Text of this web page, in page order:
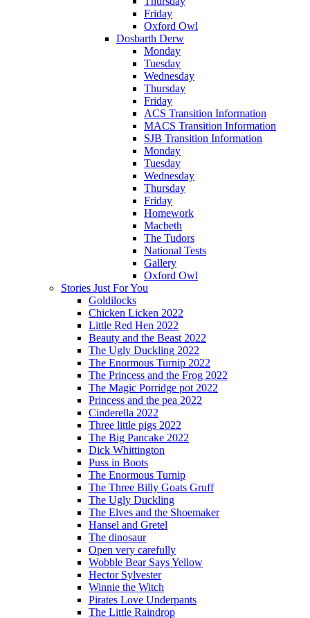
Friday
Oxford Owl
Dosbarth Derw
Monday
Tuesday
Wednesday
Thursday
Friday
ACS Transition Information
MACS Transition Information
SJB Transition Information
Monday
Tuesday
Wednesday
Thursday
Friday
Homework
Macbeth
The Tudors
National Tests
Gallery
Oxford Owl
Stories Just For You
Goldilocks
Chicken Licken 2022
Little Red Hen 2022
Beauty and the Beast 2022
The Ugly Duckling 2022
The Enormous Turnip 2022
The Princess and the Frog 2022
The Magic Porridge pot 2022
Princess and the pea 2022
Cinderella 2022
Three little pigs 2022
The Big Pancake 2022
Dick Whittington
Puss in Boots
The Enormous Turnip
The Three Billy Goats Gruff
The Ugly Duckling
The Elves and the Shoemaker
Hansel and Gretel
The dinosaur
Open very carefully
Wobble Bear Says Yellow
Hector Sylvester
Winnie the Witch
Pirates Love Underpants
The Little Raindrop